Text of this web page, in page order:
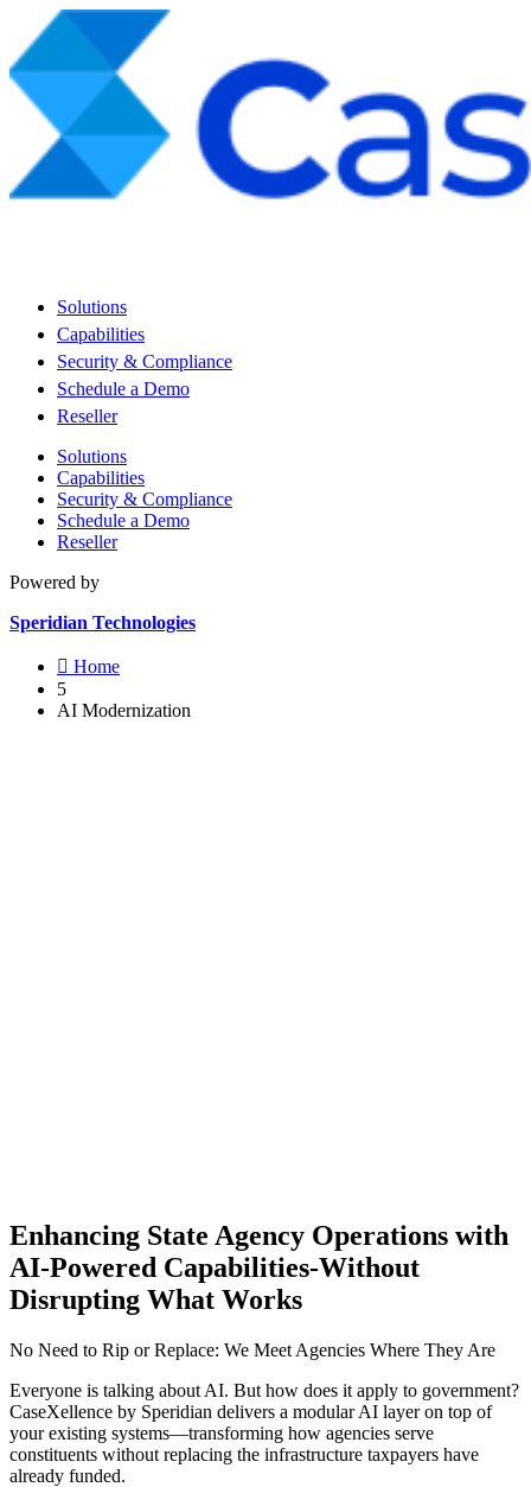
Solutions
Capabilities
Security & Compliance
Schedule a Demo
Reseller
Solutions
Capabilities
Security & Compliance
Schedule a Demo
Reseller
Powered by
Speridian Technologies
 Home
5
AI Modernization
Enhancing State Agency Operations with
AI-Powered Capabilities-Without
Disrupting What Works
No Need to Rip or Replace: We Meet Agencies Where They Are
Everyone is talking about AI. But how does it apply to government?
CaseXellence by Speridian delivers a modular AI layer on top of
your existing systems—transforming how agencies serve
constituents without replacing the infrastructure taxpayers have
already funded.